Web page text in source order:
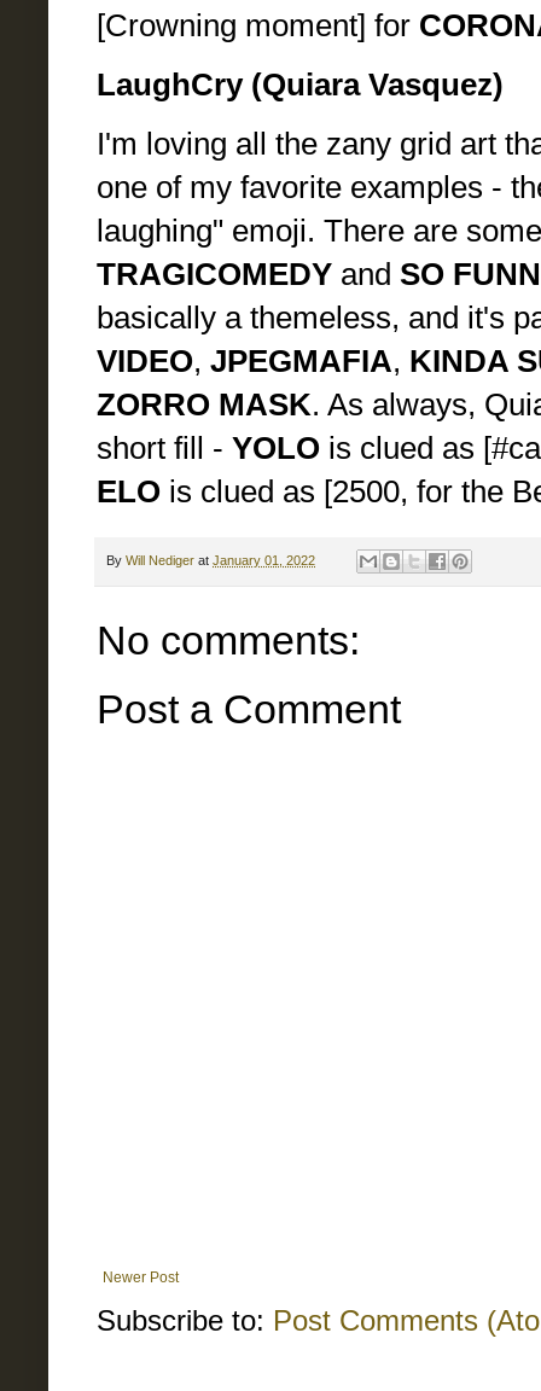
[Crowning moment] for
LaughCry (Quiara Vasquez)
I'm loving all the zany grid art
one of my favorite examples -
laughing" emoji. There are
TRAGICOMEDY and SO
basically a themeless, and it's
VIDEO, JPEGMAFIA, KINDA
ZORRO MASK. As always,
short fill - YOLO is clued as
ELO is clued as [2500, for the
By Will Nediger at January 01, 2022
No comments:
Post a Comment
Newer Post
Subscribe to: Post Comments